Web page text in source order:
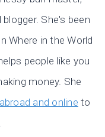
She's been
Where in the World
people like you
money. She
and online to